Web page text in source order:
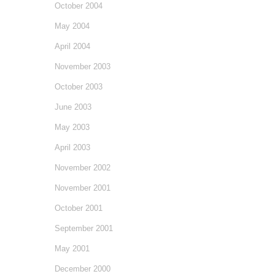
October 2004
May 2004
April 2004
November 2003
October 2003
June 2003
May 2003
April 2003
November 2002
November 2001
October 2001
September 2001
May 2001
December 2000